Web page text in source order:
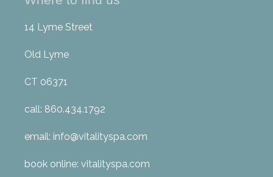
14 Lyme Street
Old Lyme
CT 06371
call: 860.434.1792
email: info@vitalityspa.com
book online: vitalityspa.com